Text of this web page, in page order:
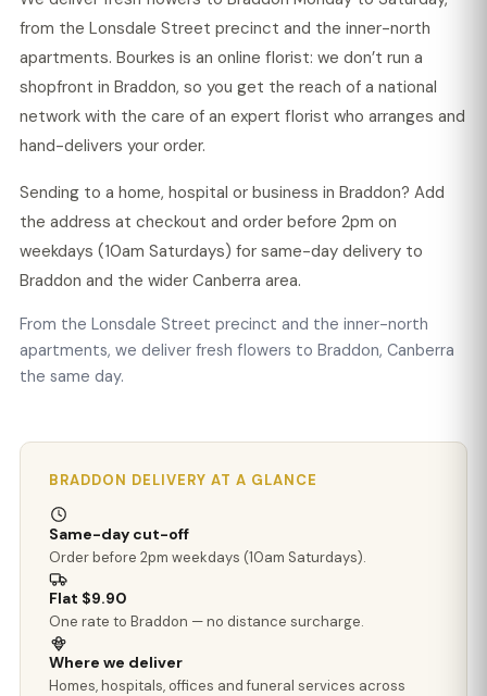
from the Lonsdale Street precinct and the inner-north
apartments. Bourkes is an online florist: we don’t run a
shopfront in Braddon, so you get the reach of a national
network with the care of an expert florist who arranges and
hand-delivers your order.
Sending to a home, hospital or business in Braddon? Add
the address at checkout and order before 2pm on
weekdays (10am Saturdays) for same-day delivery to
Braddon and the wider Canberra area.
From the Lonsdale Street precinct and the inner-north
apartments, we deliver fresh flowers to Braddon, Canberra
the same day.
BRADDON DELIVERY AT A GLANCE
Same-day cut-off
Order before 2pm weekdays (10am Saturdays).
Flat $9.90
One rate to Braddon — no distance surcharge.
Where we deliver
Homes, hospitals, offices and funeral services across